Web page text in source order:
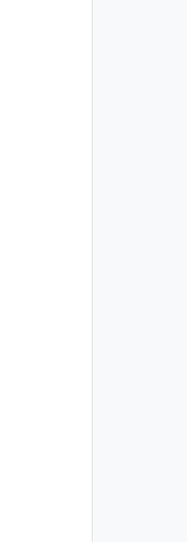
[
"string",
"string",
"string",
"string",
"string"
[
"string",
"string"
"string",
"string",